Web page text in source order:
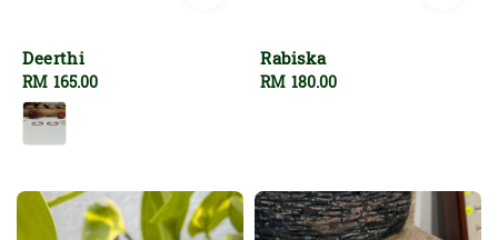
Deerthi
Regular
price
RM 165.00
Rabiska
Regular
RM 180.00